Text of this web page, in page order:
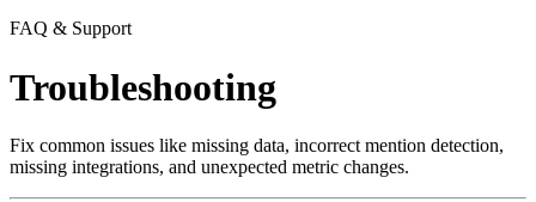
FAQ & Support
Troubleshooting
Fix common issues like missing data, incorrect mention detection,
missing integrations, and unexpected metric changes.